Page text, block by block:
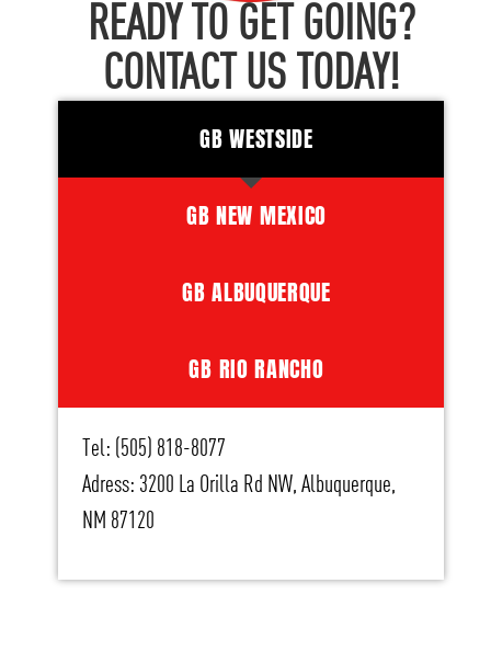
READY TO GET GOING?
CONTACT US TODAY!
GB WESTSIDE
GB NEW MEXICO
GB ALBUQUERQUE
GB RIO RANCHO
Tel: (505) 818-8077
Adress: 3200 La Orilla Rd NW, Albuquerque,
NM 87120